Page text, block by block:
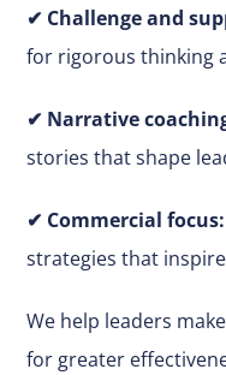
✔ Challenge and
for rigorous thinking
✔ Narrative
stories that shape
✔ Commercial focus:
strategies that
We help leaders make
for greater